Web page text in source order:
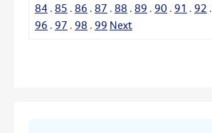
84 . 85 . 86 . 87 . 88 . 89 . 90 . 91 . 92 .
96 . 97 . 98 . 99 Next